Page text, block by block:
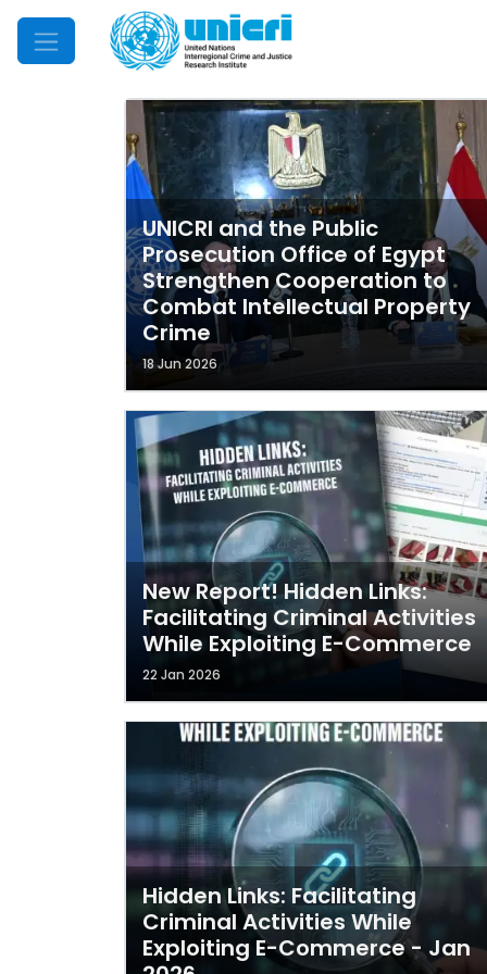
Mobile Menu
UNICRI and the Public
Prosecution Office of Egypt
Strengthen Cooperation to
Combat Intellectual Property
Crime
18 Jun 2026
New Report! Hidden Links:
Facilitating Criminal Activities
While Exploiting E-Commerce
22 Jan 2026
Hidden Links: Facilitating
Criminal Activities While
Exploiting E-Commerce - Jan